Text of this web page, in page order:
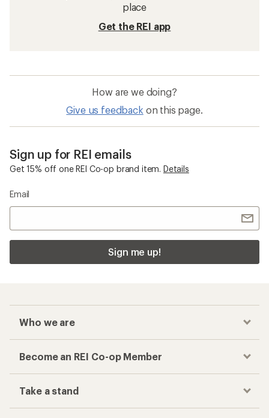
place
Get the REI app
How are we doing?
Give us feedback on this page.
Sign up for REI emails
Get 15% off one REI Co-op brand item. Details
Email
Sign me up!
Who we are
Become an REI Co-op Member
Take a stand